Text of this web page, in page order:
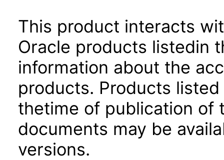
This product interacts
Oracle products listedin
information about the
products. Products
thetime of publication of
documents may be
versions.